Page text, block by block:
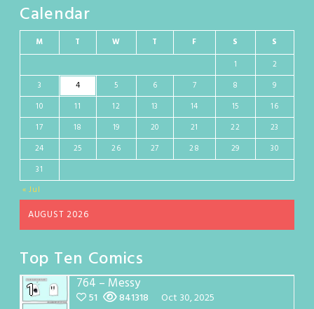
Calendar
AUGUST 2026
M T W T F S S
« Jul
1
2
3
4 5 6 7 8
9
10
11 12 13 14 15
16
17
18 19 20 21 22
23
24
25 26 27 28 29
30
31
Top Ten Comics
1
764 – Messy
51 841318 Oct 30, 2025